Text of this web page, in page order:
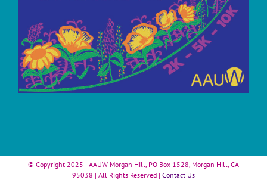
© Copyright 2025 | AAUW Morgan Hill, PO Box 1528, Morgan Hill, CA
95038 | All Rights Reserved | Contact Us